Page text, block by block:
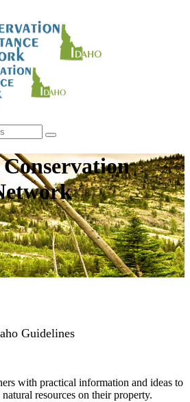
Guidelines
with practical information and ideas to
resources on their property.